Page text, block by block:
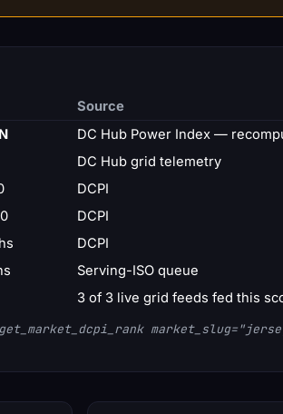
Source
DC Hub Power Index —
DC Hub grid telemetry
DCPI
DCPI
DCPI
Serving-ISO queue
3 of 3 live grid feeds fed this
get_market_dcpi_rank